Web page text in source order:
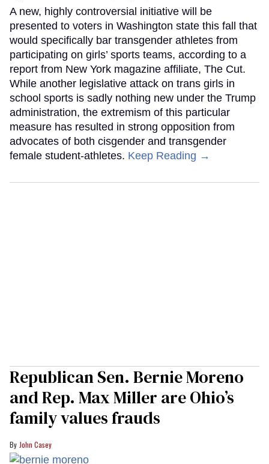
A new, highly controversial initiative will be
presented to voters in Washington state this fall that
would specifically bar transgender athletes from
participating on girls’ sports teams, according to a
report from New York magazine affiliate, The Cut.
While another legislative attack on trans girls in
school sports is sadly nothing new under the Trump
administration, the extremism of this particular
measure has resulted in strong opposition from
advocates of both cisgender and transgender
female student-athletes. Keep Reading →
Republican Sen. Bernie Moreno
and Rep. Max Miller are Ohio’s
family values frauds
John Casey